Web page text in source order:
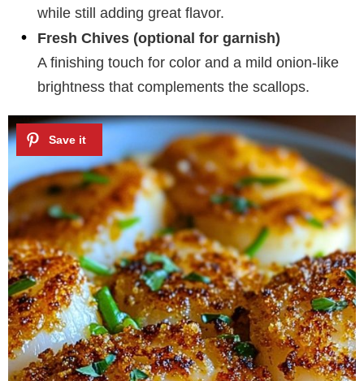
while still adding great flavor.
Fresh Chives (optional for garnish)
A finishing touch for color and a mild onion-like
brightness that complements the scallops.